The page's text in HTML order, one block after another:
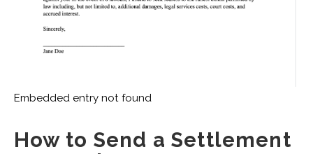
Embedded entry not found
How to Send a Settlement